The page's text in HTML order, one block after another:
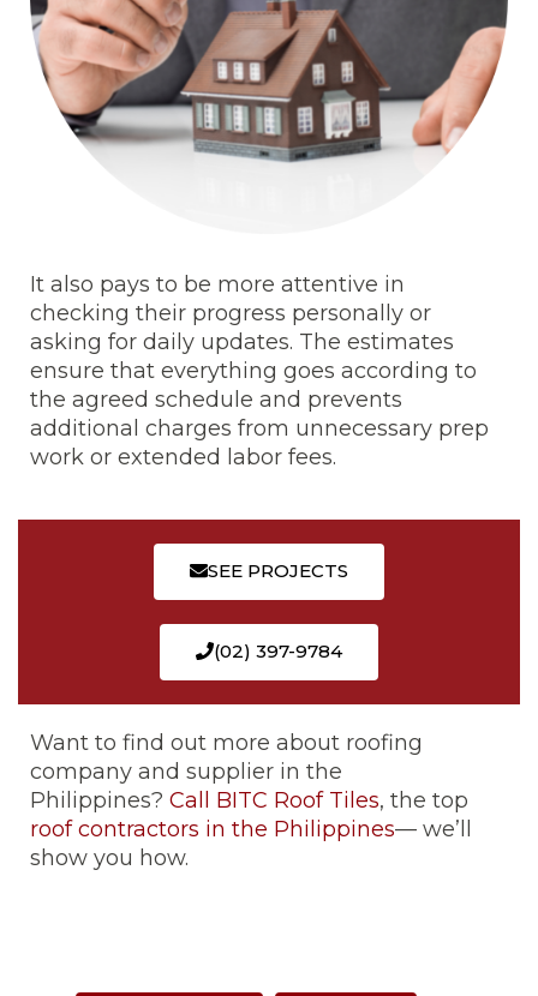
It also pays to be more attentive in
checking their progress personally or
asking for daily updates. The estimates
ensure that everything goes according to
the agreed schedule and prevents
additional charges from unnecessary prep
work or extended labor fees.
SEE PROJECTS
(02) 397-9784
Want to find out more about roofing
company and supplier in the
Philippines? Call BITC Roof Tiles, the top
roof contractors in the Philippines— we’ll
show you how.